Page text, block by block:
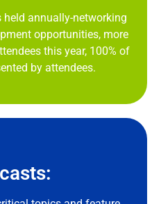
annually-networking
opportunities, more
this year, 100% of
by attendees.